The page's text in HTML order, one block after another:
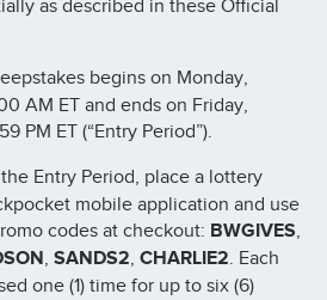
as described in these Official
begins on Monday,
AM ET and ends on Friday,
PM ET (“Entry Period”).
Entry Period, place a lottery
mobile application and use
codes at checkout: BWGIVES,
, SANDS2, CHARLIE2. Each
one (1) time for up to six (6)